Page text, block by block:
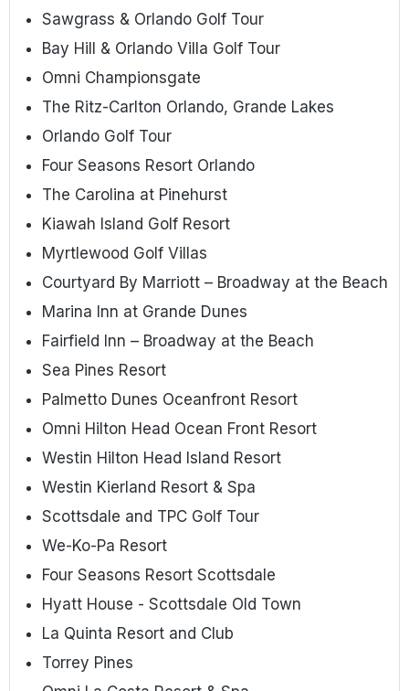
Sawgrass & Orlando Golf Tour
Bay Hill & Orlando Villa Golf Tour
Omni Championsgate
The Ritz-Carlton Orlando, Grande Lakes
Orlando Golf Tour
Four Seasons Resort Orlando
The Carolina at Pinehurst
Kiawah Island Golf Resort
Myrtlewood Golf Villas
Courtyard By Marriott – Broadway at the Beach
Marina Inn at Grande Dunes
Fairfield Inn – Broadway at the Beach
Sea Pines Resort
Palmetto Dunes Oceanfront Resort
Omni Hilton Head Ocean Front Resort
Westin Hilton Head Island Resort
Westin Kierland Resort & Spa
Scottsdale and TPC Golf Tour
We-Ko-Pa Resort
Four Seasons Resort Scottsdale
Hyatt House - Scottsdale Old Town
La Quinta Resort and Club
Torrey Pines